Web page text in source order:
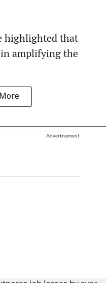
highlighted that
amplifying the
Advertisement